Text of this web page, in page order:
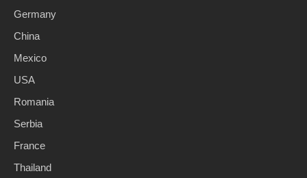
Germany
China
Mexico
USA
Romania
Serbia
France
Thailand